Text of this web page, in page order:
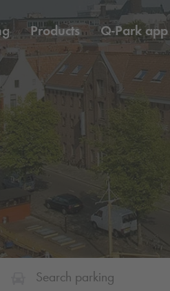
Products Q-Park app
Search parking